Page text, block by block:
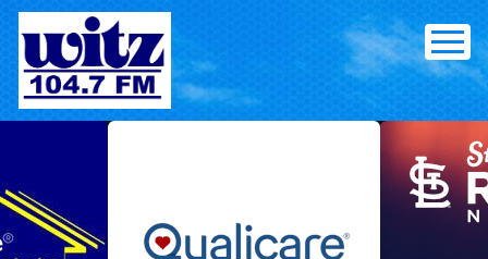
Skip
content